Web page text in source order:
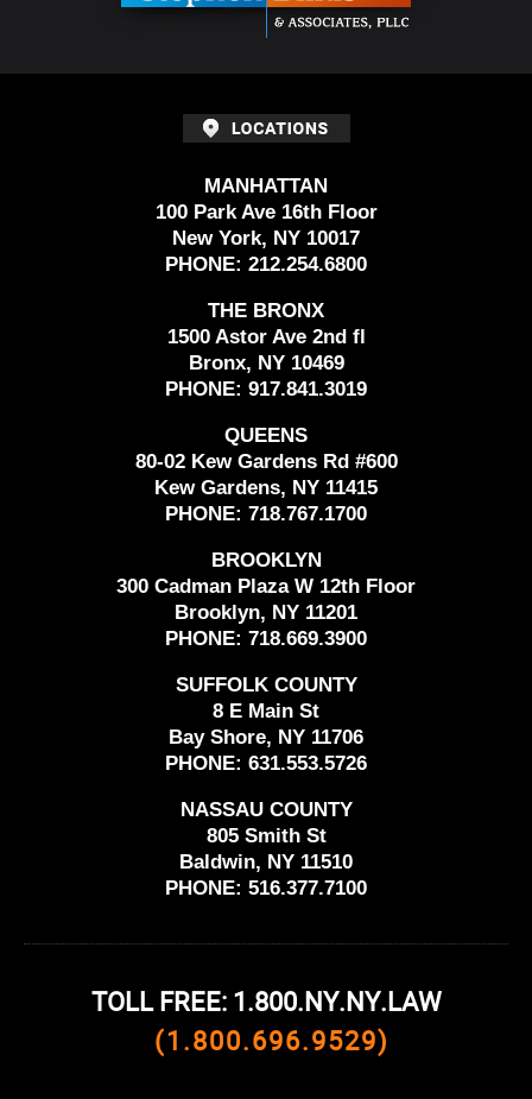
MANHATTAN
100 Park Ave 16th Floor
New York, NY 10017
PHONE: 212.254.6800
THE BRONX
1500 Astor Ave 2nd fl
Bronx, NY 10469
PHONE: 917.841.3019
QUEENS
80-02 Kew Gardens Rd #600
Kew Gardens, NY 11415
PHONE: 718.767.1700
BROOKLYN
300 Cadman Plaza W 12th Floor
Brooklyn, NY 11201
PHONE: 718.669.3900
SUFFOLK COUNTY
8 E Main St
Bay Shore, NY 11706
PHONE: 631.553.5726
NASSAU COUNTY
805 Smith St
Baldwin, NY 11510
PHONE: 516.377.7100
TOLL FREE: 1.800.NY.NY.LAW
(1.800.696.9529)